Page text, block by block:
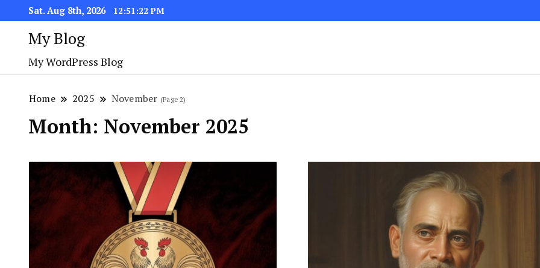
Sat. Aug 8th, 2026 12:51:24 PM
My Blog
My WordPress Blog
Home 2025 November (Page 2)
Month: November 2025